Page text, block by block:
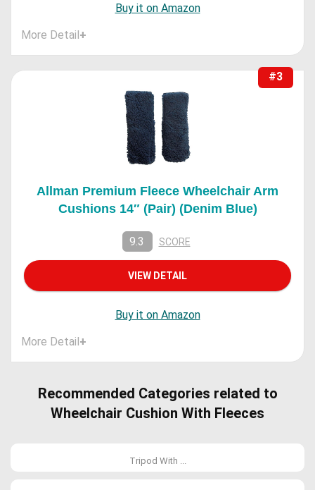
Buy it on Amazon
More Detail+
#3
Allman Premium Fleece Wheelchair Arm
Cushions 14″ (Pair) (Denim Blue)
9.3 SCORE
VIEW DETAIL
Buy it on Amazon
More Detail+
Recommended Categories related to
Wheelchair Cushion With Fleeces
Tripod With ...